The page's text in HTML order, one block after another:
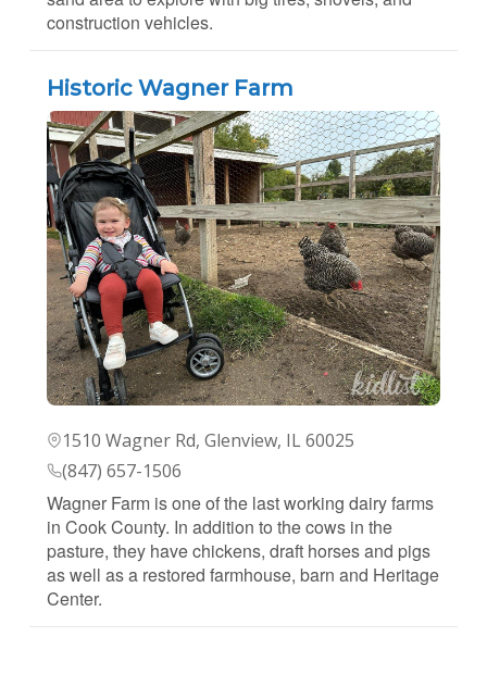
construction vehicles.
Historic Wagner Farm
1510 Wagner Rd, Glenview, IL 60025
(847) 657-1506
Wagner Farm is one of the last working dairy farms
in Cook County. In addition to the cows in the
pasture, they have chickens, draft horses and pigs
as well as a restored farmhouse, barn and Heritage
Center.